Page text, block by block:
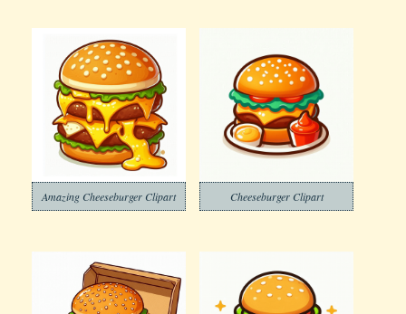
Amazing Cheeseburger Clipart Cheeseburger Clipart